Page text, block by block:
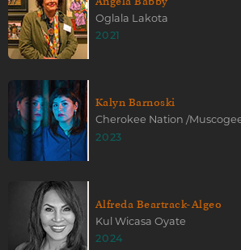
Oglala Lakota
2021
Kalyn Barnoski
Cherokee Nation /
2023
Alfreda Beartrack-Algeo
Kul Wicasa Oyate
2024